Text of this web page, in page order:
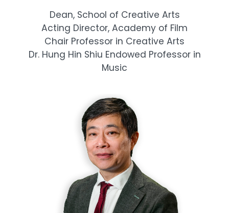
Dean, School of Creative Arts
Acting Director, Academy of Film
Chair Professor in Creative Arts
Dr. Hung Hin Shiu Endowed Professor in
Music